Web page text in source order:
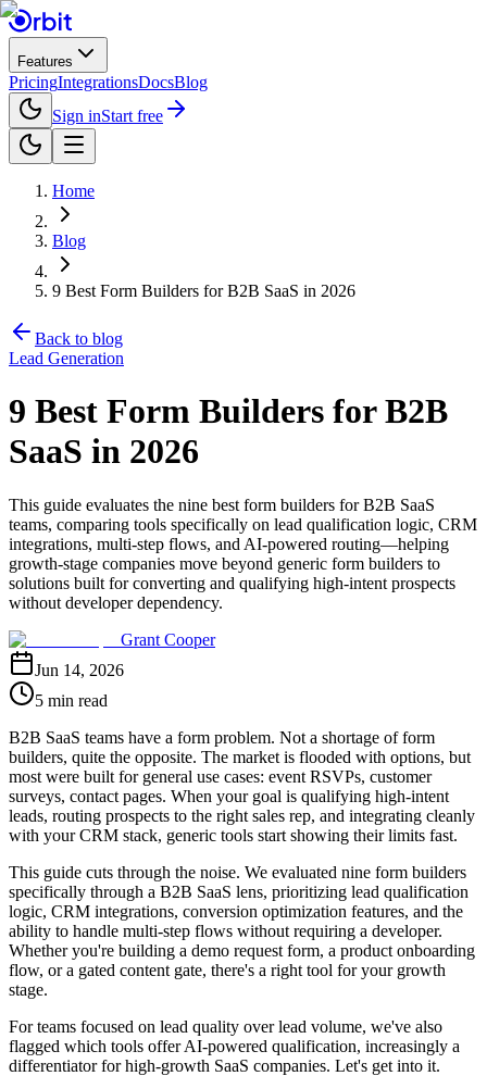
Features
PricingIntegrationsDocsBlog
Sign inStart free
Home
Blog
9 Best Form Builders for B2B SaaS in 2026
Back to blog
Lead Generation
9 Best Form Builders for B2B
SaaS in 2026
This guide evaluates the nine best form builders for B2B SaaS
teams, comparing tools specifically on lead qualification logic, CRM
integrations, multi-step flows, and AI-powered routing—helping
growth-stage companies move beyond generic form builders to
solutions built for converting and qualifying high-intent prospects
without developer dependency.
Grant Cooper
Jun 14, 2026
5 min read
B2B SaaS teams have a form problem. Not a shortage of form
builders, quite the opposite. The market is flooded with options, but
most were built for general use cases: event RSVPs, customer
surveys, contact pages. When your goal is qualifying high-intent
leads, routing prospects to the right sales rep, and integrating cleanly
with your CRM stack, generic tools start showing their limits fast.
This guide cuts through the noise. We evaluated nine form builders
specifically through a B2B SaaS lens, prioritizing lead qualification
logic, CRM integrations, conversion optimization features, and the
ability to handle multi-step flows without requiring a developer.
Whether you're building a demo request form, a product onboarding
flow, or a gated content gate, there's a right tool for your growth
stage.
For teams focused on lead quality over lead volume, we've also
flagged which tools offer AI-powered qualification, increasingly a
differentiator for high-growth SaaS companies. Let's get into it.